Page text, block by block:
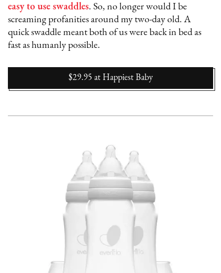
easy to use swaddles. So, no longer would I be
screaming profanities around my two-day old. A
quick swaddle meant both of us were back in bed as
fast as humanly possible.
$29.95 at Happiest Baby